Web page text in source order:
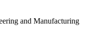
and Manufacturing